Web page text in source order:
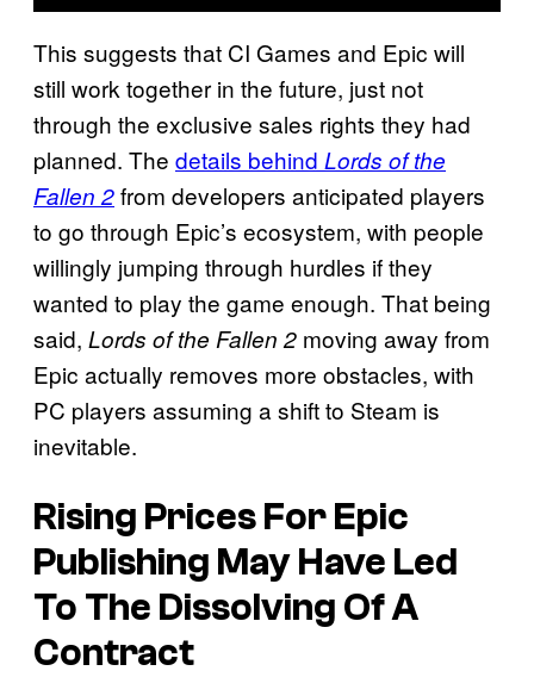
This suggests that CI Games and Epic will
still work together in the future, just not
through the exclusive sales rights they had
planned. The details behind Lords of the
Fallen 2from developers anticipated players
to go through Epic’s ecosystem, with people
willingly jumping through hurdles if they
wanted to play the game enough. That being
said, Lords of the Fallen 2 moving away from
Epic actually removes more obstacles, with
PC players assuming a shift to Steam is
inevitable.
Rising Prices For Epic
Publishing May Have Led
To The Dissolving Of A
Contract